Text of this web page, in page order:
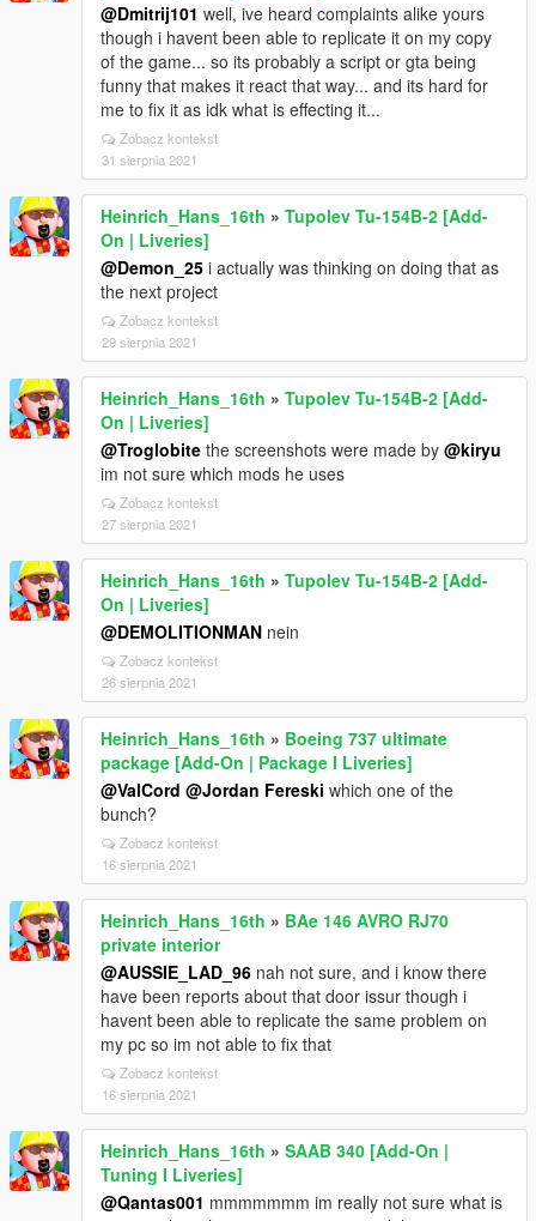
@Dmitrij101 well, ive heard complaints alike yours
though i havent been able to replicate it on my copy
of the game... so its probably a script or gta being
funny that makes it react that way... and its hard for
me to fix it as idk what is effecting it...
Zobacz kontekst
31 sierpnia 2021
Heinrich_Hans_16th » Tupolev Tu-154B-2 [Add-
On | Liveries]
@Demon_25 i actually was thinking on doing that as
the next project
Zobacz kontekst
29 sierpnia 2021
Heinrich_Hans_16th » Tupolev Tu-154B-2 [Add-
On | Liveries]
@Troglobite the screenshots were made by @kiryu
im not sure which mods he uses
Zobacz kontekst
27 sierpnia 2021
Heinrich_Hans_16th » Tupolev Tu-154B-2 [Add-
On | Liveries]
@DEMOLITIONMAN nein
Zobacz kontekst
26 sierpnia 2021
Heinrich_Hans_16th » Boeing 737 ultimate
package [Add-On | Package I Liveries]
@ValCord @Jordan Fereski which one of the
bunch?
Zobacz kontekst
16 sierpnia 2021
Heinrich_Hans_16th » BAe 146 AVRO RJ70
private interior
@AUSSIE_LAD_96 nah not sure, and i know there
have been reports about that door issur though i
havent been able to replicate the same problem on
my pc so im not able to fix that
Zobacz kontekst
16 sierpnia 2021
Heinrich_Hans_16th » SAAB 340 [Add-On |
Tuning I Liveries]
@Qantas001 mmmmmmm im really not sure what is